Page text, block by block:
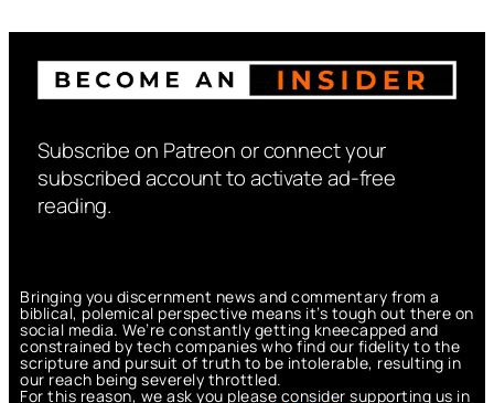
Subscribe on Patreon or connect your
subscribed account to activate ad-free
reading.
Bringing you discernment news and commentary from a
biblical, polemical perspective means it’s tough out there on
social media. We’re constantly getting kneecapped and
constrained by tech companies who find our fidelity to the
scripture and pursuit of truth to be intolerable, resulting in
our reach being severely throttled.
For this reason, we ask you please consider supporting us in